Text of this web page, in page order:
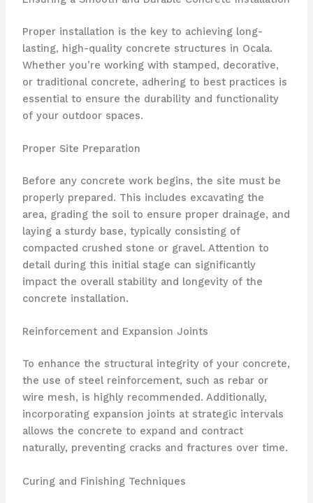
Proper installation is the key to achieving long-
lasting, high-quality concrete structures in Ocala.
Whether you’re working with stamped, decorative,
or traditional concrete, adhering to best practices is
essential to ensure the durability and functionality
of your outdoor spaces.
Proper Site Preparation
Before any concrete work begins, the site must be
properly prepared. This includes excavating the
area, grading the soil to ensure proper drainage, and
laying a sturdy base, typically consisting of
compacted crushed stone or gravel. Attention to
detail during this initial stage can significantly
impact the overall stability and longevity of the
concrete installation.
Reinforcement and Expansion Joints
To enhance the structural integrity of your concrete,
the use of steel reinforcement, such as rebar or
wire mesh, is highly recommended. Additionally,
incorporating expansion joints at strategic intervals
allows the concrete to expand and contract
naturally, preventing cracks and fractures over time.
Curing and Finishing Techniques